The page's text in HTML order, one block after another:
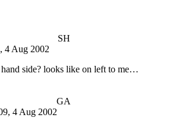
SH
4 Aug 2002
side? looks like on left to me…
GA
4 Aug 2002